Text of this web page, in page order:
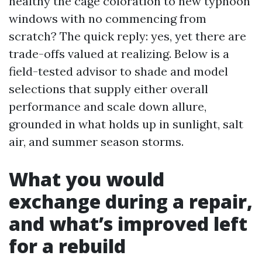
windows with no commencing from
scratch? The quick reply: yes, yet there are
trade-offs valued at realizing. Below is a
field-tested advisor to shade and model
selections that supply either overall
performance and scale down allure,
grounded in what holds up in sunlight, salt
air, and summer season storms.
What you would
exchange during a repair,
and what’s improved left
for a rebuild